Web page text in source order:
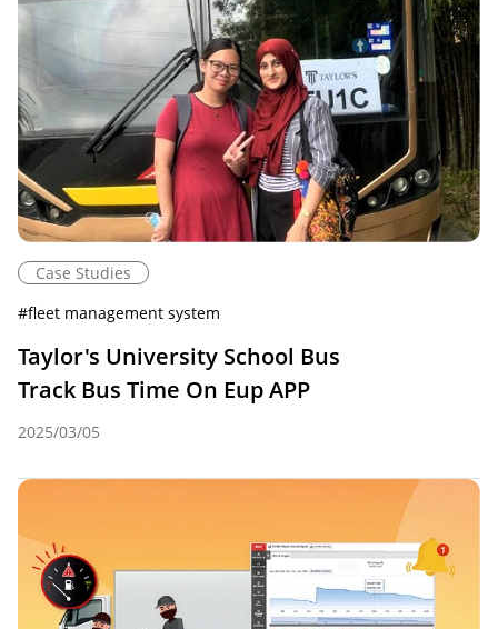
Case Studies
#fleet management system
Taylor's University School Bus
Track Bus Time On Eup APP
2025/03/05